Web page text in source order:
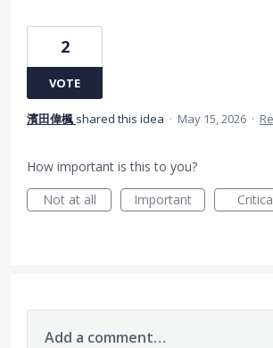
2
VOTE
濱田偉楓 shared this idea · May 15, 2026 ·
How important is this to you?
Not at all
Important
Add a comment…